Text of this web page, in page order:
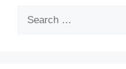
Search